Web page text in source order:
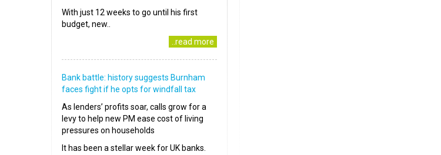
With just 12 weeks to go until his first
budget, new..
..read more
Bank battle: history suggests Burnham
faces fight if he opts for windfall tax
As lenders’ profits soar, calls grow for a
levy to help new PM ease cost of living
pressures on households
It has been a stellar week for UK banks.